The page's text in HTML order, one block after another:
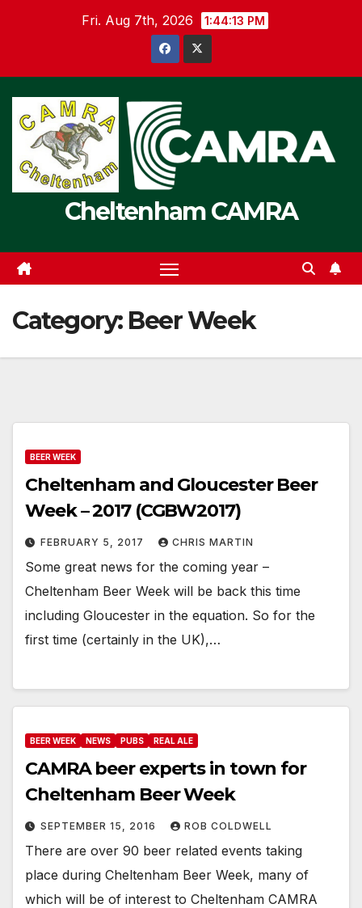
Fri. Aug 7th, 2026 1:44:14 PM
Cheltenham CAMRA
Category: Beer Week
BEER WEEK
Cheltenham and Gloucester Beer
Week – 2017 (CGBW2017)
FEBRUARY 5, 2017 CHRIS MARTIN
Some great news for the coming year –
Cheltenham Beer Week will be back this time
including Gloucester in the equation. So for the
first time (certainly in the UK),…
BEER WEEK NEWS PUBS REAL ALE
CAMRA beer experts in town for
Cheltenham Beer Week
SEPTEMBER 15, 2016 ROB COLDWELL
There are over 90 beer related events taking
place during Cheltenham Beer Week, many of
which will be of interest to Cheltenham CAMRA